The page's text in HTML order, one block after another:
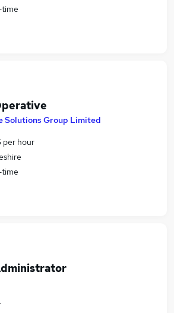
time
Solutions Group Limited
per hour
time